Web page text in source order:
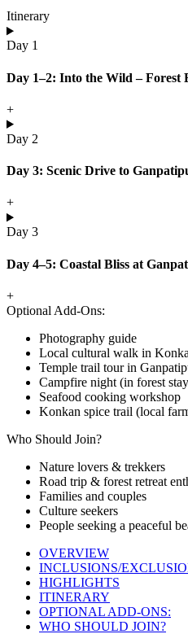
Itinerary
Day 1
Day 1–2: Into the Wild – Forest
+
Day 2
Day 3: Scenic Drive to
+
Day 3
Day 4–5: Coastal Bliss at
+
Optional Add-Ons:
Photography guide
Local cultural walk in
Temple trail tour in
Campfire night (in forest
Seafood cooking workshop
Konkan spice trail (local
Who Should Join?
Nature lovers & trekkers
Road trip & forest retreat
Families and couples
Culture seekers
People seeking a peaceful
OVERVIEW
INCLUSIONS/
HIGHLIGHTS
ITINERARY
OPTIONAL ADD-ONS:
WHO SHOULD JOIN?